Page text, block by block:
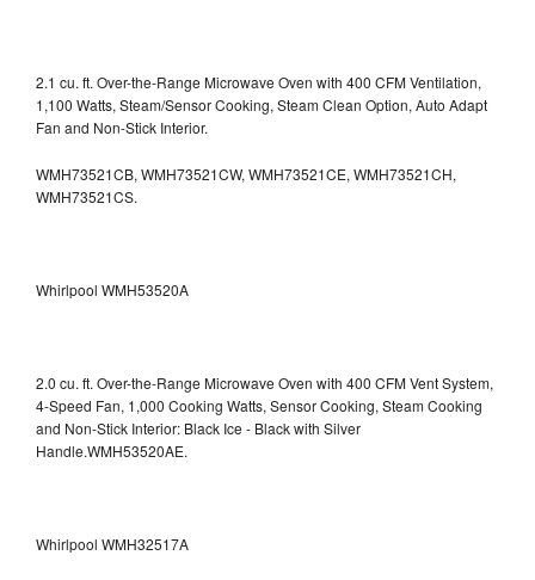
2.1 cu. ft. Over-the-Range Microwave Oven with 400 CFM Ventilation,
1,100 Watts, Steam/Sensor Cooking, Steam Clean Option, Auto Adapt
Fan and Non-Stick Interior.
WMH73521CB, WMH73521CW, WMH73521CE, WMH73521CH,
WMH73521CS.
Whirlpool WMH53520A
2.0 cu. ft. Over-the-Range Microwave Oven with 400 CFM Vent System,
4-Speed Fan, 1,000 Cooking Watts, Sensor Cooking, Steam Cooking
and Non-Stick Interior: Black Ice - Black with Silver
Handle.WMH53520AE.
Whirlpool WMH32517A